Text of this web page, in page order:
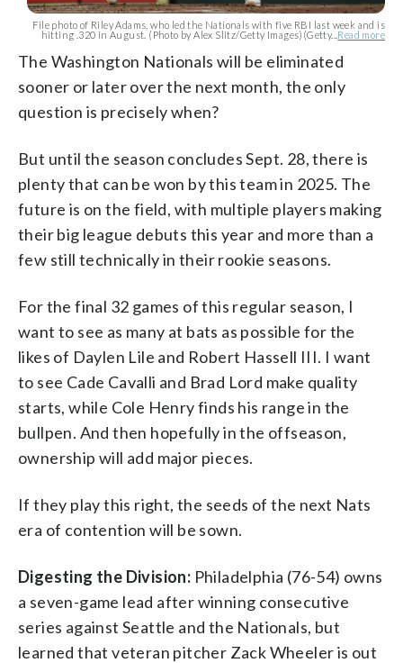
File photo of Riley Adams, who led the Nationals with five RBI last week and is
hitting .320 in August. (Photo by Alex Slitz/Getty Images)(Getty... Read more
The Washington Nationals will be eliminated
sooner or later over the next month, the only
question is precisely when?
But until the season concludes Sept. 28, there is
plenty that can be won by this team in 2025. The
future is on the field, with multiple players making
their big league debuts this year and more than a
few still technically in their rookie seasons.
For the final 32 games of this regular season, I
want to see as many at bats as possible for the
likes of Daylen Lile and Robert Hassell III. I want
to see Cade Cavalli and Brad Lord make quality
starts, while Cole Henry finds his range in the
bullpen. And then hopefully in the offseason,
ownership will add major pieces.
If they play this right, the seeds of the next Nats
era of contention will be sown.
Digesting the Division: Philadelphia (76-54) owns
a seven-game lead after winning consecutive
series against Seattle and the Nationals, but
learned that veteran pitcher Zack Wheeler is out